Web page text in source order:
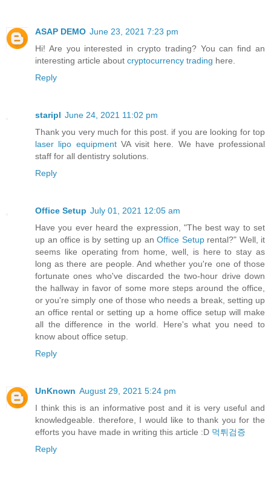
ASAP DEMO June 23, 2021 7:23 pm
Hi! Are you interested in crypto trading? You can find an
interesting article about cryptocurrency trading here.
Reply
staripl June 24, 2021 11:02 pm
Thank you very much for this post. if you are looking for top
laser lipo equipmentVA visit here. We have professional
staff for all dentistry solutions.
Reply
Office Setup July 01, 2021 12:05 am
Have you ever heard the expression, "The best way to set
up an office is by setting up an Office Setup rental?" Well, it
seems like operating from home, well, is here to stay as
long as there are people. And whether you're one of those
fortunate ones who've discarded the two-hour drive down
the hallway in favor of some more steps around the office,
or you're simply one of those who needs a break, setting up
an office rental or setting up a home office setup will make
all the difference in the world. Here's what you need to
know about office setup.
Reply
UnKnown August 29, 2021 5:24 pm
I think this is an informative post and it is very useful and
knowledgeable. therefore, I would like to thank you for the
efforts you have made in writing this article :D 먹튀검증
Reply